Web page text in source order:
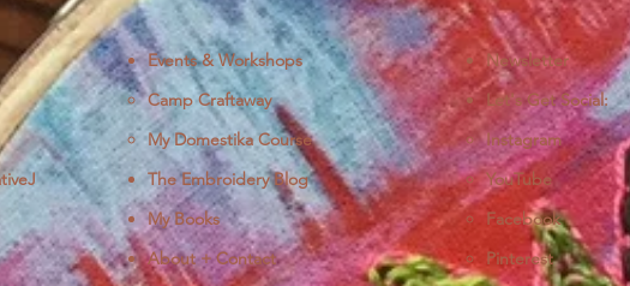
Events & Workshops
Camp Craftaway
My Domestika Course
The Embroidery Blog
My Books
About + Contact
Newsletter
Let's Get Social:
Instagram
YouTube
Facebook
Pinterest